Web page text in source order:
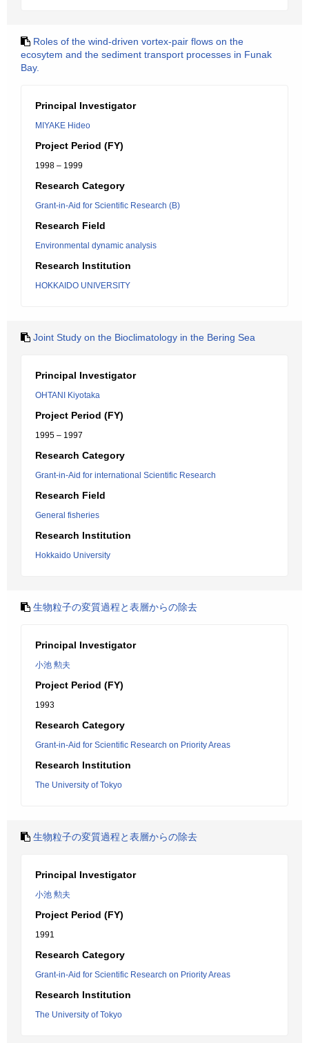
Roles of the wind-driven vortex-pair flows on the
ecosytem and the sediment transport processes in Funak
Bay.
Principal Investigator
MIYAKE Hideo
Project Period (FY)
1998 – 1999
Research Category
Grant-in-Aid for Scientific Research (B)
Research Field
Environmental dynamic analysis
Research Institution
HOKKAIDO UNIVERSITY
Joint Study on the Bioclimatology in the Bering Sea
Principal Investigator
OHTANI Kiyotaka
Project Period (FY)
1995 – 1997
Research Category
Grant-in-Aid for international Scientific Research
Research Field
General fisheries
Research Institution
Hokkaido University
生物粒子の変質過程と表層からの除去
Principal Investigator
小池 勲夫
Project Period (FY)
1993
Research Category
Grant-in-Aid for Scientific Research on Priority Areas
Research Institution
The University of Tokyo
生物粒子の変質過程と表層からの除去
Principal Investigator
小池 勲夫
Project Period (FY)
1991
Research Category
Grant-in-Aid for Scientific Research on Priority Areas
Research Institution
The University of Tokyo